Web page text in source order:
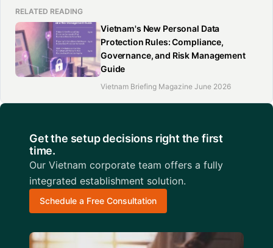
RELATED READING
Vietnam's New Personal Data
Protection Rules: Compliance,
Governance, and Risk Management
Guide
Vietnam Briefing Magazine June 2026
Get the setup decisions right the first
time.
Our Vietnam corporate team offers a fully
integrated establishment solution.
Schedule a Free Consultation